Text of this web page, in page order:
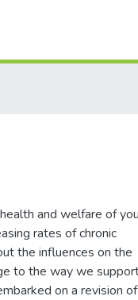
and welfare of
rates of chronic
the influences on the
to the way we
on a revision